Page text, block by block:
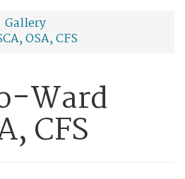
Gallery
OSA, CFS
Ward
CFS